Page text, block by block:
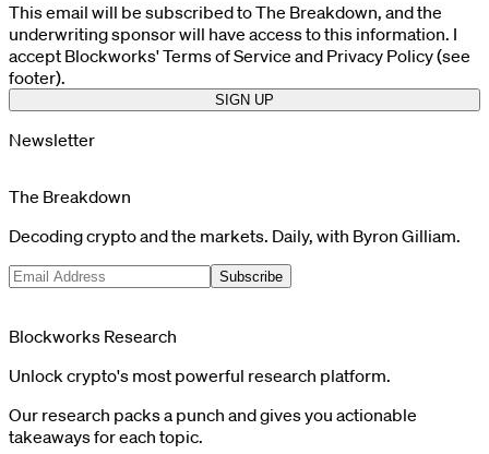
This email will be subscribed to The Breakdown, and the
underwriting sponsor will have access to this information. I
accept Blockworks' Terms of Service and Privacy Policy (see
footer).
SIGN UP
Newsletter
The Breakdown
Decoding crypto and the markets. Daily, with Byron Gilliam.
Subscribe
Blockworks Research
Unlock crypto's most powerful research platform.
Our research packs a punch and gives you actionable
takeaways for each topic.